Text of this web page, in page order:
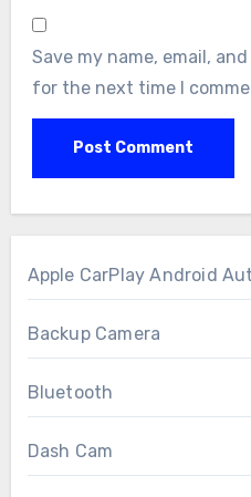
Save my name, email,
for the next time I
Apple CarPlay Android
Backup Camera
Bluetooth
Dash Cam